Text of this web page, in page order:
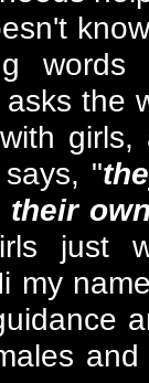
the
"
just
my